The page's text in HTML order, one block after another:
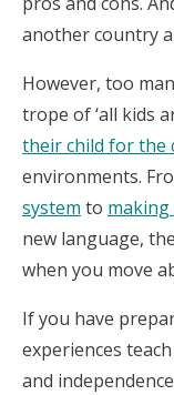
another country
However, too
trope of ‘all kids
their child for the
environments.
system to
new language,
when you move
If you have
experiences
and